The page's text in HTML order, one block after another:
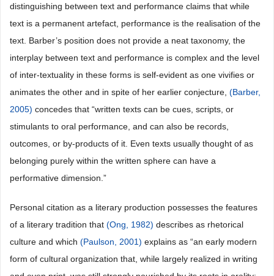
distinguishing between text and performance claims that while
text is a permanent artefact, performance is the realisation of the
text. Barber’s position does not provide a neat taxonomy, the
interplay between text and performance is complex and the level
of inter-textuality in these forms is self-evident as one vivifies or
animates the other and in spite of her earlier conjecture, (Barber,
2005) concedes that “written texts can be cues, scripts, or
stimulants to oral performance, and can also be records,
outcomes, or by-products of it. Even texts usually thought of as
belonging purely within the written sphere can have a
performative dimension.”
Personal citation as a literary production possesses the features
of a literary tradition that (Ong, 1982) describes as rhetorical
culture and which (Paulson, 2001) explains as “an early modern
form of cultural organization that, while largely realized in writing